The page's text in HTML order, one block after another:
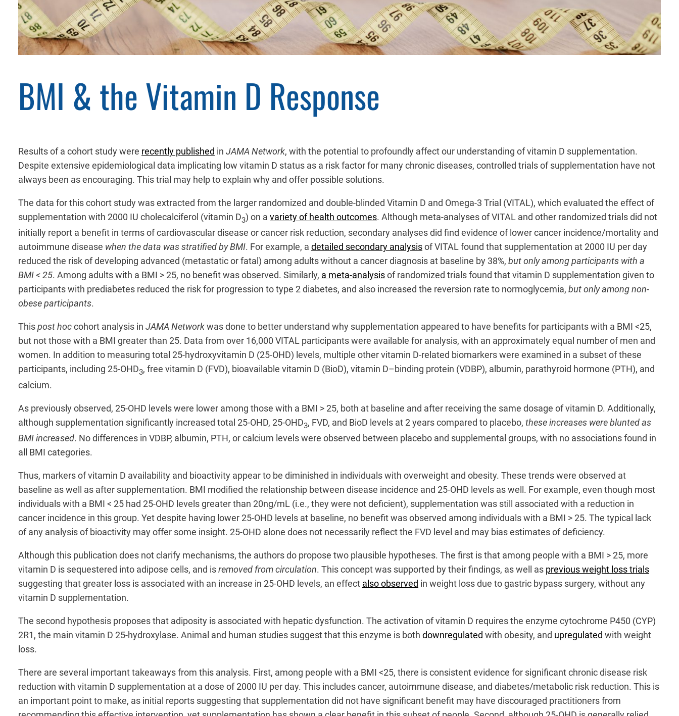
BMI & the Vitamin D Response
Results of a cohort study were recently published in JAMA Network, with the potential to profoundly affect our understanding of vitamin D supplementation.
Despite extensive epidemiological data implicating low vitamin D status as a risk factor for many chronic diseases, controlled trials of supplementation have not
always been as encouraging. This trial may help to explain why and offer possible solutions.
The data for this cohort study was extracted from the larger randomized and double-blinded Vitamin D and Omega-3 Trial (VITAL), which evaluated the effect of
supplementation with 2000 IU cholecalciferol (vitamin D3) on a variety of health outcomes. Although meta-analyses of VITAL and other randomized trials did not
initially report a benefit in terms of cardiovascular disease or cancer risk reduction, secondary analyses did find evidence of lower cancer incidence/mortality and
autoimmune disease when the data was stratified by BMI. For example, a detailed secondary analysisof VITAL found that supplementation at 2000 IU per day
reduced the risk of developing advanced (metastatic or fatal) among adults without a cancer diagnosis at baseline by 38%, but only among participants with a
BMI < 25. Among adults with a BMI > 25, no benefit was observed. Similarly, a meta-analysisof randomized trials found that vitamin D supplementation given to
participants with prediabetes reduced the risk for progression to type 2 diabetes, and also increased the reversion rate to normoglycemia, but only among non-
obese participants.
Thispost hoccohort analysis in JAMA Networkwas done to better understand why supplementation appeared to have benefits for participants with a BMI <25,
but not those with a BMI greater than 25. Data from over 16,000 VITAL participants were available for analysis, with an approximately equal number of men and
women. In addition to measuring total 25-hydroxyvitamin D (25-OHD) levels, multiple other vitamin D-related biomarkers were examined in a subset of these
participants, including 25-OHD3, free vitamin D (FVD), bioavailable vitamin D (BioD), vitamin D–binding protein (VDBP), albumin, parathyroid hormone (PTH), and
calcium.
As previously observed, 25-OHD levels were lower among those with a BMI > 25, both at baseline and after receiving the same dosage of vitamin D. Additionally,
although supplementation significantly increased total 25-OHD, 25-OHD3, FVD, and BioD levels at 2 years compared to placebo, these increases were blunted as
BMI increased. No differences in VDBP, albumin, PTH, or calcium levels were observed between placebo and supplemental groups, with no associations found in
all BMI categories.
Thus, markers of vitamin D availability and bioactivity appear to be diminished in individuals with overweight and obesity. These trends were observed at
baseline as well as after supplementation. BMI modified the relationship between disease incidence and 25-OHD levels as well. For example, even though most
individuals with a BMI < 25 had 25-OHD levels greater than 20ng/mL (i.e., they were not deficient), supplementation was still associated with a reduction in
cancer incidence in this group. Yet despite having lower 25-OHD levels at baseline, no benefit was observed among individuals with a BMI > 25. The typical lack
of any analysis of bioactivity may offer some insight. 25-OHD alone does not necessarily reflect the FVD level and may bias estimates of deficiency.
Although this publication does not clarify mechanisms, the authors do propose two plausible hypotheses. The first is that among people with a BMI > 25, more
vitamin D is sequestered into adipose cells, and isremoved from circulation. This concept was supported by their findings, as well as previous weight loss trials
suggesting that greater loss is associated with an increase in 25-OHD levels, an effect also observed in weight loss due to gastric bypass surgery, without any
vitamin D supplementation.
The second hypothesis proposes that adiposity is associated with hepatic dysfunction. The activation of vitamin D requires the enzyme cytochrome P450 (CYP)
2R1, the main vitamin D 25-hydroxylase. Animal and human studies suggest that this enzyme is both downregulated with obesity, and upregulated with weight
loss.
There are several important takeaways from this analysis. First, among people with a BMI <25, there is consistent evidence for significant chronic disease risk
reduction with vitamin D supplementation at a dose of 2000 IU per day. This includes cancer, autoimmune disease, and diabetes/metabolic risk reduction. This is
an important point to make, as initial reports suggesting that supplementation did not have significant benefit may have discouraged practitioners from